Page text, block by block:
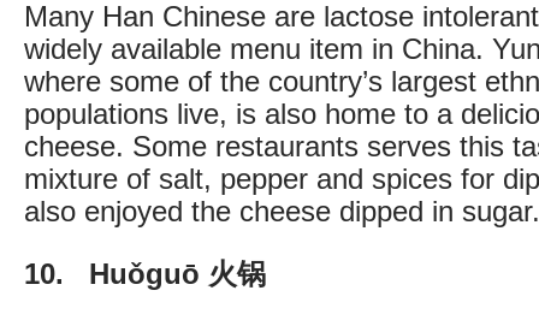
Many Han Chinese are lactose
widely available menu item in China.
where some of the country’s largest
populations live, is also home to a
cheese. Some restaurants serves this
mixture of salt, pepper and spices for
also enjoyed the cheese dipped in sugar.
10. Huǒguō 火锅